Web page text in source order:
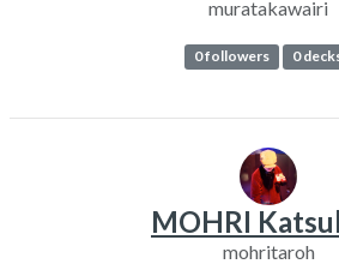
muratakawairi
0 followers 0
MOHRI
mohritaroh